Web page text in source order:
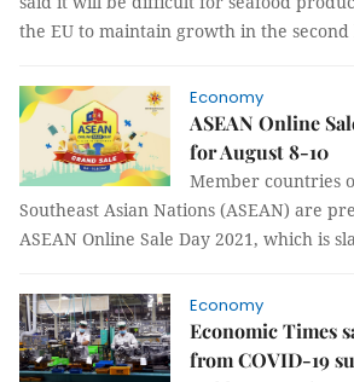
the EU to maintain growth in the
Economy
ASEAN Online
for August 8-10
Member countries
Southeast Asian Nations (ASEAN) are
ASEAN Online Sale Day 2021, which is
Economy
Economic Times
from COVID-19